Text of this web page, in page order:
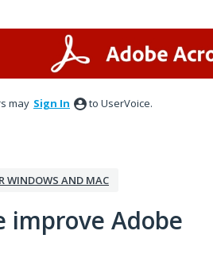
may Sign In to UserVoice.
WINDOWS AND MAC
improve Adobe